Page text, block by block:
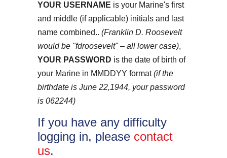
YOUR USERNAME is your Marine's first
and middle (if applicable) initials and last
name combined.. (Franklin D. Roosevelt
would be "fdroosevelt" – all lower case),
YOUR PASSWORD is the date of birth of
your Marine in MMDDYY format(if the
birthdate is June 22,1944, your password
is 062244)
If you have any difficulty
logging in, please contact
us.